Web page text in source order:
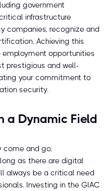
government
infrastructure
companies, recognize and
Achieving this
opportunities
prestigious and well-
your commitment to
security.
a Dynamic Field
come and go,
as there are digital
always be a critical need
Investing in the GIAC